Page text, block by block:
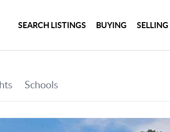
SEARCH LISTINGS BUYING SELLING